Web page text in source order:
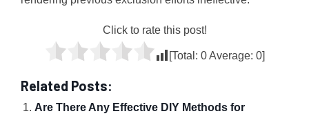
Click to rate this post!
[Total: 0Average: 0]
Related Posts:
Are There Any Effective DIY Methods for